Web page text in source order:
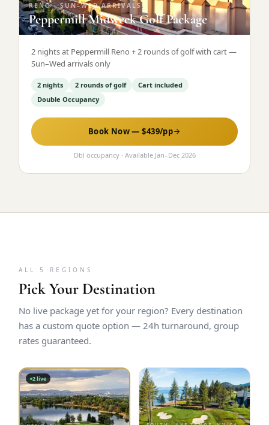
RENO·SUN–WED ARRIVALS
Peppermill Midweek Golf Package
2 nights at Peppermill Reno + 2 rounds of golf with cart —
Sun–Wed arrivals only
2 nights 2 rounds of golf
Cart included
Double Occupancy
Book Now — $439/pp
Dbl occupancy· Available Jan–Dec 2026
ALL 5 REGIONS
Pick Your Destination
No live package yet for your region? Every destination
has a custom quote option — 24h turnaround, group
rates guaranteed.
2live